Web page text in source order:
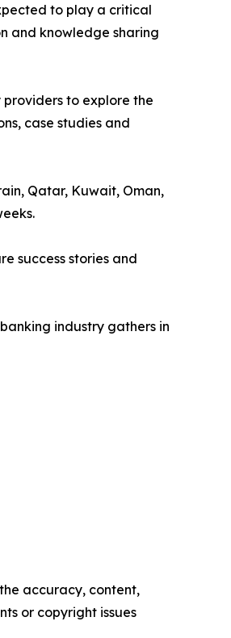
to play a critical
and knowledge sharing
to explore the
case studies and
Qatar, Kuwait, Oman,
success stories and
industry gathers in
accuracy, content,
or copyright issues